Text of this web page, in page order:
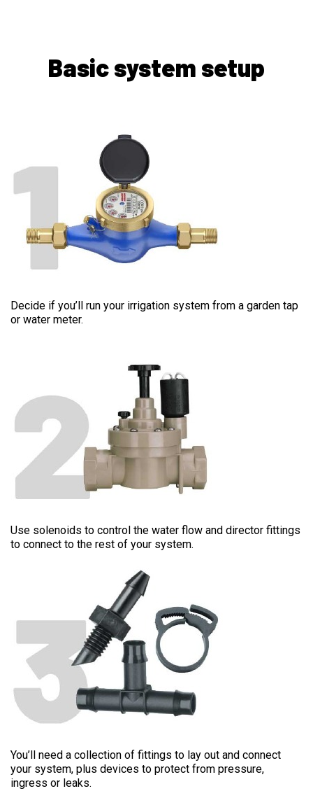
Basic system setup
Decide if you’ll run your irrigation system from a garden tap
or water meter.
Use solenoids to control the water flow and director fittings
to connect to the rest of your system.
You’ll need a collection of fittings to lay out and connect
your system, plus devices to protect from pressure,
ingress or leaks.